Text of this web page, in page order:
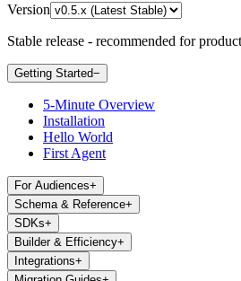
Version
Stable release - recommended for
Getting Started−
5-Minute Overview
Installation
Hello World
First Agent
For Audiences+
Schema & Reference+
SDKs+
Builder & Efficiency+
Integrations+